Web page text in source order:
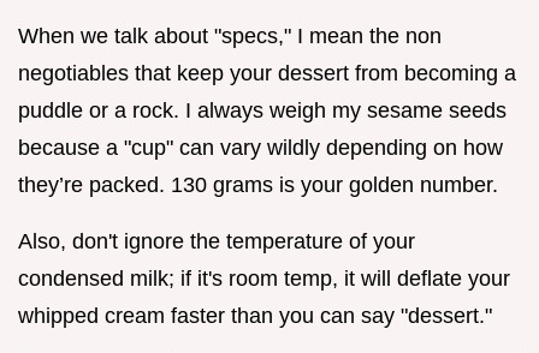
When we talk about "specs," I mean the non
negotiables that keep your dessert from becoming a
puddle or a rock. I always weigh my sesame seeds
because a "cup" can vary wildly depending on how
they’re packed. 130 grams is your golden number.
Also, don't ignore the temperature of your
condensed milk; if it's room temp, it will deflate your
whipped cream faster than you can say "dessert."